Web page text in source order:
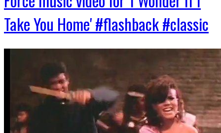
Take You Home' #flashback #classic